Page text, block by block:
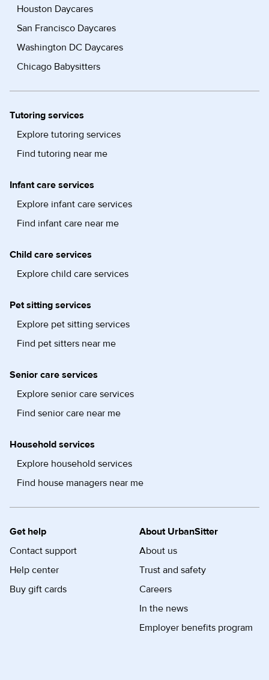
Houston Daycares
San Francisco Daycares
Washington DC Daycares
Chicago Babysitters
Tutoring services
Explore tutoring services
Find tutoring near me
Infant care services
Explore infant care services
Find infant care near me
Child care services
Explore child care services
Pet sitting services
Explore pet sitting services
Find pet sitters near me
Senior care services
Explore senior care services
Find senior care near me
Household services
Explore household services
Find house managers near me
Get help
Contact support
Help center
Buy gift cards
About UrbanSitter
About us
Trust and safety
Careers
In the news
Employer benefits program